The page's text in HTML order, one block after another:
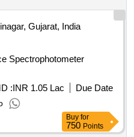
Gujarat, India
Spectrophotometer
:INR 1.05 Lac
Due Date
Buy for
750 Points